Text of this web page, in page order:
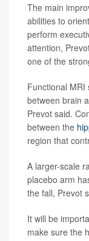
The main
abilities to
perform
attention,
one of the
Functional MRI
between brain
Prevot said.
between the
region that
A larger-scale
placebo arm
the fall, Prevot
It will be
make sure the